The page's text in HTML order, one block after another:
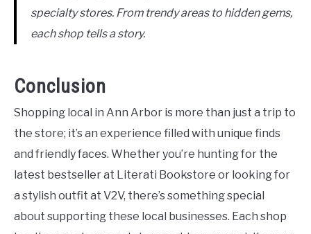
specialty stores. From trendy areas to hidden gems,
each shop tells a story.
Conclusion
Shopping local in Ann Arbor is more than just a trip to
the store; it’s an experience filled with unique finds
and friendly faces. Whether you’re hunting for the
latest bestseller at Literati Bookstore or looking for
a stylish outfit at V2V, there’s something special
about supporting these local businesses. Each shop